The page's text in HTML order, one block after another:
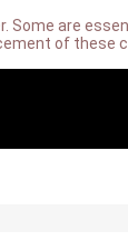
are
of these